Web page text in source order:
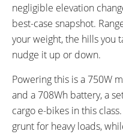
negligible elevation
best-case snapshot.
your weight, the hills you
nudge it up or down.
Powering this is a 750W
and a 708Wh battery, a
cargo e-bikes in this
grunt for heavy loads,